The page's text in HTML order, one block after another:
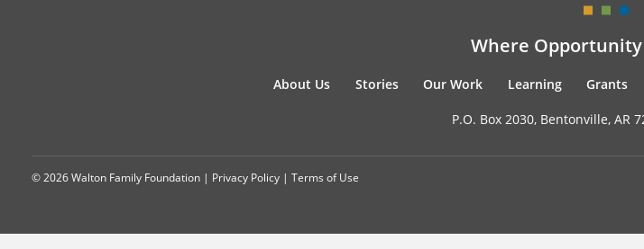
Where Opportunity
About Us Stories Our Work Learning Grants
P.O. Box 2030, Bentonville, AR
© 2026 Walton Family Foundation | Privacy Policy | Terms of Use